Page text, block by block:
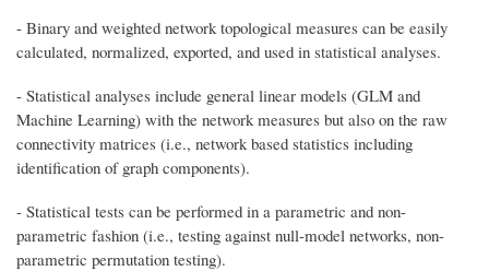
- Binary and weighted network topological measures can be easily
calculated, normalized, exported, and used in statistical analyses.
- Statistical analyses include general linear models (GLM and
Machine Learning) with the network measures but also on the raw
connectivity matrices (i.e., network based statistics including
identification of graph components).
- Statistical tests can be performed in a parametric and non-
parametric fashion (i.e., testing against null-model networks, non-
parametric permutation testing).